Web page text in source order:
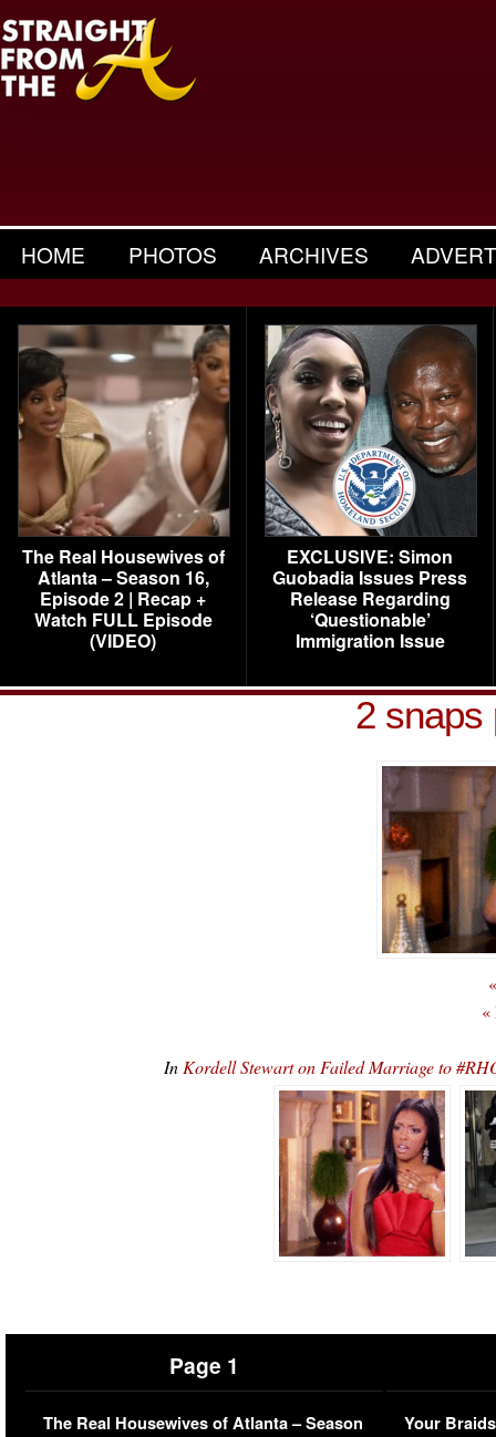
HOME PHOTOS ARCHIVES
The Real Housewives of
Atlanta – Season 16,
Episode 2 | Recap +
Watch FULL Episode
(VIDEO)
EXCLUSIVE: Simon
Guobadia Issues Press
Release Regarding
‘Questionable’
Immigration Issue
2 snaps
«
In Kordell Stewart on Failed Marriage to
Page 1
The Real Housewives of Atlanta – Season
Your